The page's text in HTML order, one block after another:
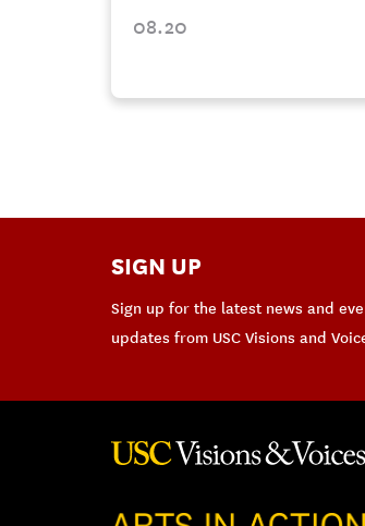
08.20
SIGN UP
Sign up for the latest news and
updates from USC Visions and